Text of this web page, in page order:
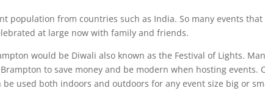
population from countries such as India. So many events that
at large now with family and friends.
would be Diwali also known as the Festival of Lights.
to save money and be modern when hosting events.
be used both indoors and outdoors for any event size big or